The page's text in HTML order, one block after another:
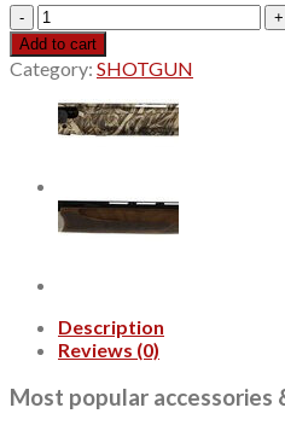
Browning
Citori
White
Lightning
Over-
Under
28"
Barrel,
2rd
Add to cart
Category: SHOTGUN
Description
Reviews (0)
Most popular